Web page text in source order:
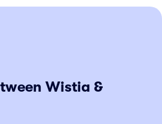
Wistia &